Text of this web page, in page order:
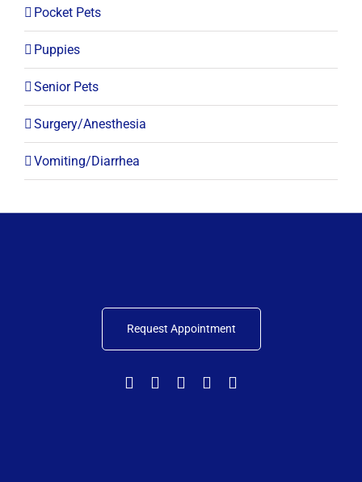
Pocket Pets
Puppies
Senior Pets
Surgery/Anesthesia
Vomiting/Diarrhea
Request Appointment